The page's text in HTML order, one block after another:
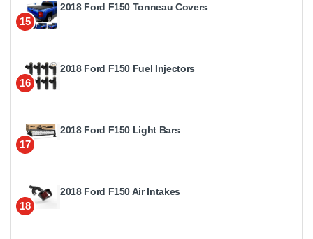
15
2018 Ford F150 Tonneau Covers
16
2018 Ford F150 Fuel Injectors
17
2018 Ford F150 Light Bars
18
2018 Ford F150 Air Intakes